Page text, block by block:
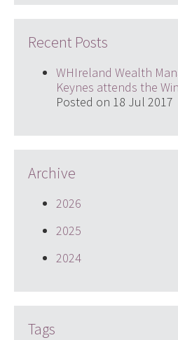
Recent Posts
WHIreland Wealth
Keynes attends the
Posted on 18 Jul 2017
Archive
2026
2025
2024
Tags